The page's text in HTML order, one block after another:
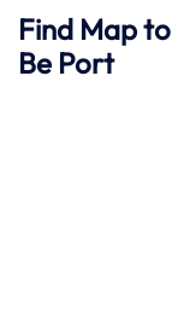
Find Map to
Be Port